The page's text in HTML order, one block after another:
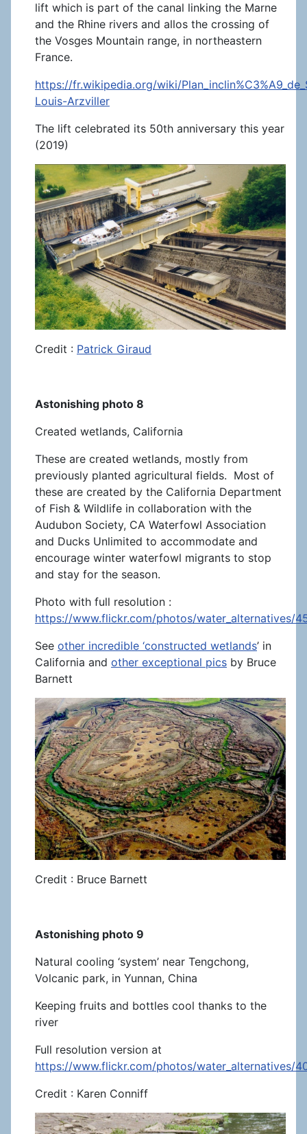
lift which is part of the canal linking the Marne
and the Rhine rivers and allos the crossing of
the Vosges Mountain range, in northeastern
France.
https://fr.wikipedia.org/wiki/
Louis-Arzviller
The lift celebrated its 50th anniversary this year
(2019)
Credit : Patrick Giraud
Astonishing photo 8
Created wetlands, California
These are created wetlands, mostly from
previously planted agricultural fields. Most of
these are created by the California Department
of Fish & Wildlife in collaboration with the
Audubon Society, CA Waterfowl Association
and Ducks Unlimited to accommodate and
encourage winter waterfowl migrants to stop
and stay for the season.
Photo with full resolution :
https://www.flickr.com/photos/water_alternatives/
See other incredible ‘constructed wetlands’ in
California and other exceptional pics by Bruce
Barnett
Credit : Bruce Barnett
Astonishing photo 9
Natural cooling ‘system’ near Tengchong,
Volcanic park, in Yunnan, China
Keeping fruits and bottles cool thanks to the
river
Full resolution version at
https://www.flickr.com/photos/water_alternatives/
Credit : Karen Conniff